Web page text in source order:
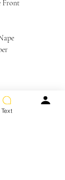
Front
Text